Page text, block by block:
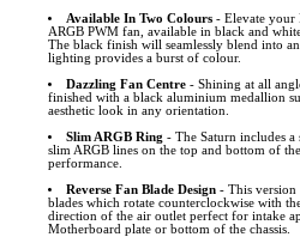
Available In Two Colours- Elevate your
ARGB PWM fan, available in black and
The black finish will seamlessly blend into
lighting provides a burst of colour.
Dazzling Fan Centre- Shining at all
finished with a black aluminium medallion
aesthetic look in any orientation.
Slim ARGB Ring - The Saturn includes
slim ARGB lines on the top and bottom of
performance.
Reverse Fan Blade Design- This version
blades which rotate counterclockwise with
direction of the air outlet perfect for intake
Motherboard plate or bottom of the chassis.